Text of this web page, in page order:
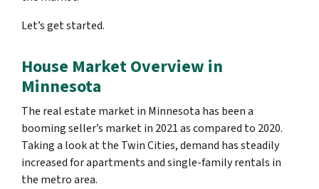
Let’s get started.
House Market Overview in
Minnesota
The real estate market in Minnesota has been a
booming seller’s market in 2021 as compared to 2020.
Taking a look at the Twin Cities, demand has steadily
increased for apartments and single-family rentals in
the metro area.